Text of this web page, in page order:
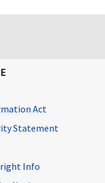
Act
Statement
Info